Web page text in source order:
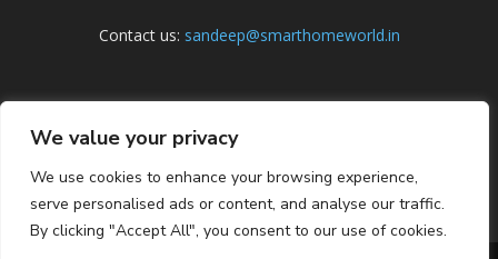
We value your privacy
We use cookies to enhance your browsing experience,
serve personalised ads or content, and analyse our traffic.
By clicking "Accept All", you consent to our use of cookies.
Contact us: sandeep@smarthomeworld.in